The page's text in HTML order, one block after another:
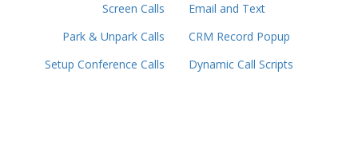
Screen Calls
Park & Unpark Calls
Setup Conference Calls
Email and Text
CRM Record Popup
Dynamic Call Scripts